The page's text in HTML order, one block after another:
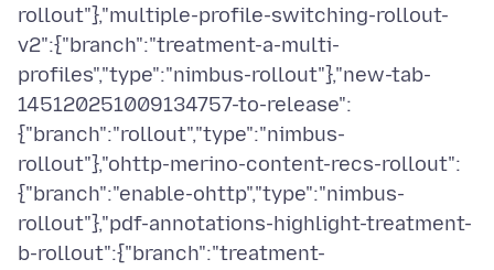
rollout"},"multiple-profile-switching-rollout-
v2":{"branch":"treatment-a-multi-
profiles","type":"nimbus-rollout"},"new-tab-
145120251009134757-to-release":
{"branch":"rollout","type":"nimbus-
rollout"},"ohttp-merino-content-recs-rollout":
{"branch":"enable-ohttp","type":"nimbus-
rollout"},"pdf-annotations-highlight-treatment-
b-rollout":{"branch":"treatment-